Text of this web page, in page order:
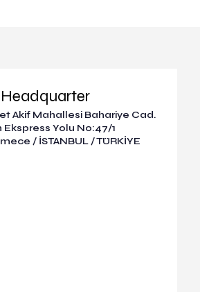
Headquarter
Akif Mahallesi Bahariye Cad.
Ekspress Yolu No:47/1
/ İSTANBUL / TÜRKİYE